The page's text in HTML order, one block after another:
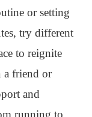
or setting
try different
to reignite
a friend or
and
running to